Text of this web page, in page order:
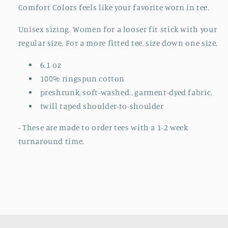
ORDER)
ORDER)
Comfort Colors feels like your favorite worn in tee.
Unisex sizing. Women for a looser fit stick with your
regular size. For a more fitted tee, size down one size.
6.1 oz
100% ringspun cotton
preshrunk, soft-washed., garment-dyed fabric.
twill taped shoulder-to-shoulder
- These are made to order tees with a 1-2 week
turnaround time.